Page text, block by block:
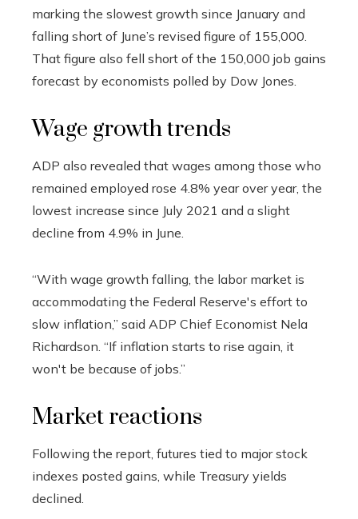
marking the slowest growth since January and
falling short of June’s revised figure of 155,000.
That figure also fell short of the 150,000 job gains
forecast by economists polled by Dow Jones.
Wage growth trends
ADP also revealed that wages among those who
remained employed rose 4.8% year over year, the
lowest increase since July 2021 and a slight
decline from 4.9% in June.
“With wage growth falling, the labor market is
accommodating the Federal Reserve's effort to
slow inflation,” said ADP Chief Economist Nela
Richardson. “If inflation starts to rise again, it
won't be because of jobs.”
Market reactions
Following the report, futures tied to major stock
indexes posted gains, while Treasury yields
declined.